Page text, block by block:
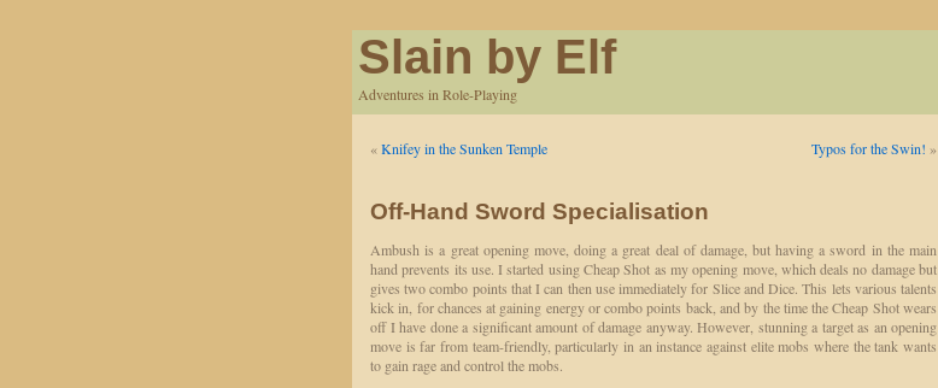
Slain by Elf
Adventures in Role-Playing
«Knifey in the Sunken Temple Typos for the Swin! »
Off-Hand Sword Specialisation
Ambush is a great opening move, doing a great deal of damage, but having a sword in the main
hand prevents its use. I started using Cheap Shot as my opening move, which deals no damage but
gives two combo points that I can then use immediately for Slice and Dice. This lets various talents
kick in, for chances at gaining energy or combo points back, and by the time the Cheap Shot wears
off I have done a significant amount of damage anyway. However, stunning a target as an opening
move is far from team-friendly, particularly in an instance against elite mobs where the tank wants
to gain rage and control the mobs.